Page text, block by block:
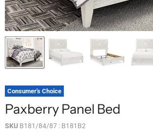
Consumer's Choice
Paxberry Panel Bed
SKU B181/84/87 : B181B2